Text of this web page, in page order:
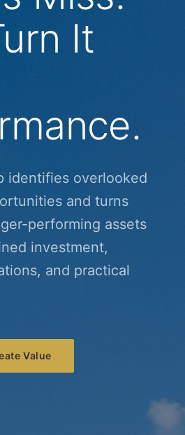
It
identifies overlooked
and turns
performing assets
investment,
and practical
Value